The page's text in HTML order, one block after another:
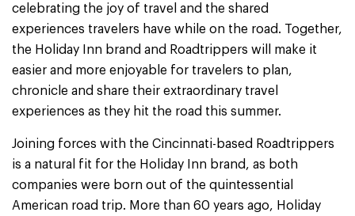
celebrating the joy of travel and the shared
experiences travelers have while on the road. Together,
the Holiday Inn brand and Roadtrippers will make it
easier and more enjoyable for travelers to plan,
chronicle and share their extraordinary travel
experiences as they hit the road this summer.
Joining forces with the Cincinnati-based Roadtrippers
is a natural fit for the Holiday Inn brand, as both
companies were born out of the quintessential
American road trip. More than 60 years ago, Holiday